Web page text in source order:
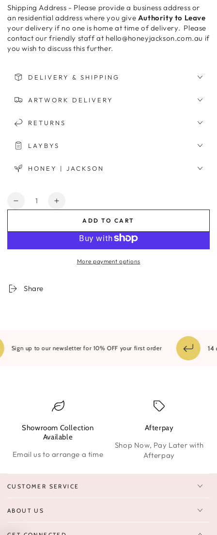
Shipping Address - Please provide a business address or
an residential address where you give Authority to Leave
your delivery if no one is home at time of delivery. Please
contact our friendly staff at hello@honeyjackson.com.au if
you wish to discuss this further.
DELIVERY & SHIPPING
ARTWORK DELIVERY
RETURNS
LAYBYS
HONEY | JACKSON
Quantity
Decrease
Increase
Riviera
ADD TO CART
More payment options
Share
Sign up to our newsletter for 10% OFF your first order 14
Showroom Collection
Available
Email us to arrange a time
Afterpay
Shop Now, Pay Later with
Afterpay
CUSTOMER SERVICE
ABOUT US